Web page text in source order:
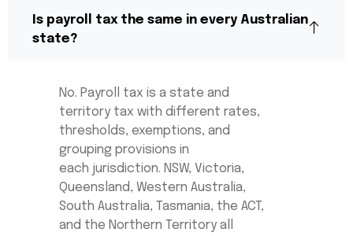
Is payroll tax the same in every Australian
state?
No. Payroll tax is a state and
territory tax with different rates,
thresholds, exemptions, and
grouping provisions in
each jurisdiction. NSW, Victoria,
Queensland, Western Australia,
South Australia, Tasmania, the ACT,
and the Northern Territory all